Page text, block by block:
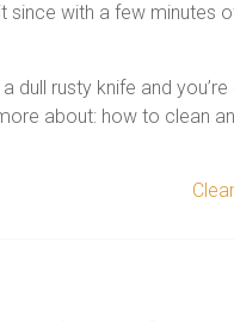
since with a few minutes
rusty knife and
about: how to clean